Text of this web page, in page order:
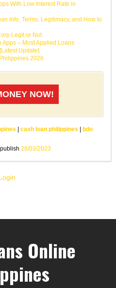
With Low Interest Rate in
Info, Terms, Legitimacy, and How to
Legit or Not
Apps – Most Applied Loans
Update]
2026
NOW!
cash loan philippines
bdo
28/03/2023
Online